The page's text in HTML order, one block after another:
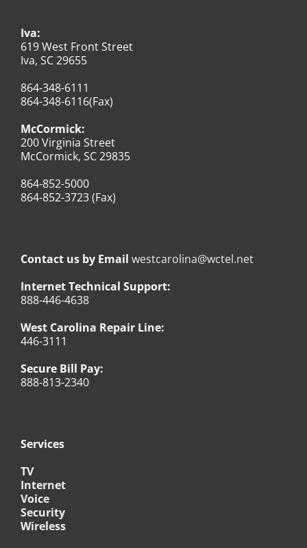
Iva:
619 West Front Street
Iva, SC 29655
864-348-6111
864-348-6116(Fax)
McCormick:
200 Virginia Street
McCormick, SC 29835
864-852-5000
864-852-3723 (Fax)
Contact us by Email westcarolina@wctel.net
Internet Technical Support:
888-446-4638
West Carolina Repair Line:
446-3111
Secure Bill Pay:
888-813-2340
Services
TV
Internet
Voice
Security
Wireless